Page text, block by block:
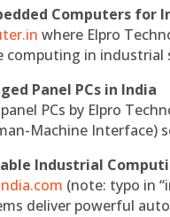
Computers for
where Elpro
computing in industrial
Panel PCs in India
PCs by Elpro
Machine Interface)
Industrial
(note: typo in
deliver powerful